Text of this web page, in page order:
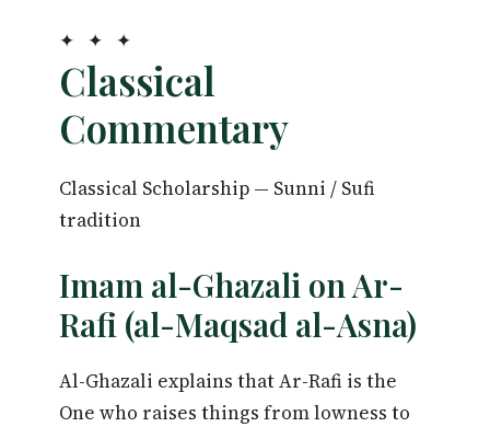
✦ ✦ ✦
Classical
Commentary
Classical Scholarship — Sunni / Sufi
tradition
Imam al-Ghazali on Ar-
Rafi (al-Maqsad al-Asna)
Al-Ghazali explains that Ar-Rafi is the
One who raises things from lowness to